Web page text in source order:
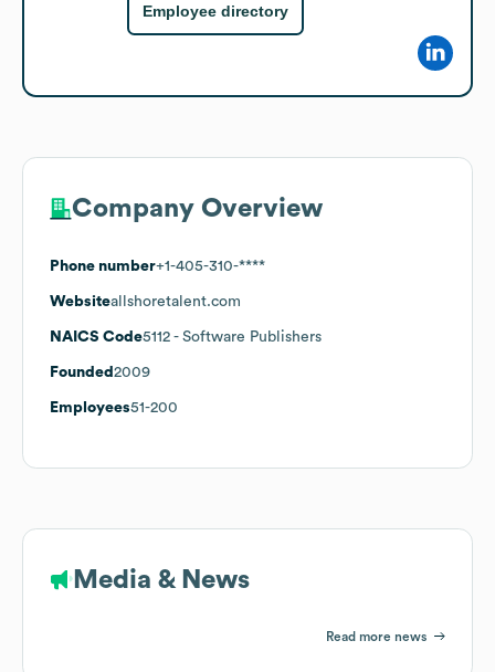
Employee directory
Company Overview
Phone number+1-405-310-****
Websiteallshoretalent.com
NAICS Code5112 - Software Publishers
Founded 2009
Employees51-200
Media & News
Read more news